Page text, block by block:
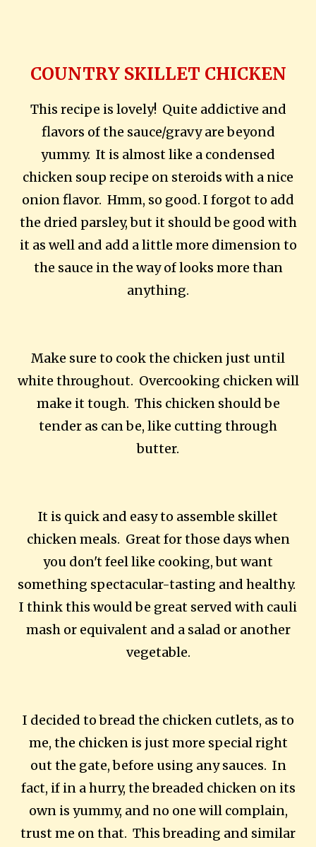
COUNTRY SKILLET CHICKEN
This recipe is lovely! Quite addictive and
flavors of the sauce/gravy are beyond
yummy. It is almost like a condensed
chicken soup recipe on steroids with a nice
onion flavor. Hmm, so good. I forgot to add
the dried parsley, but it should be good with
it as well and add a little more dimension to
the sauce in the way of looks more than
anything.
Make sure to cook the chicken just until
white throughout. Overcooking chicken will
make it tough. This chicken should be
tender as can be, like cutting through
butter.
It is quick and easy to assemble skillet
chicken meals. Great for those days when
you don't feel like cooking, but want
something spectacular-tasting and healthy.
I think this would be great served with cauli
mash or equivalent and a salad or another
vegetable.
I decided to bread the chicken cutlets, as to
me, the chicken is just more special right
out the gate, before using any sauces. In
fact, if in a hurry, the breaded chicken on its
own is yummy, and no one will complain,
trust me on that. This breading and similar